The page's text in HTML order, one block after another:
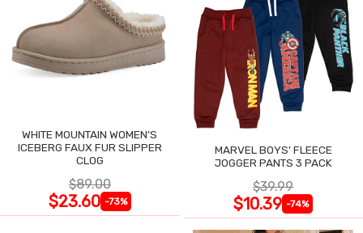
WHITE MOUNTAIN WOMEN'S
ICEBERG FAUX FUR SLIPPER
CLOG
$89.00
$23.60 -73%
MARVEL BOYS' FLEECE
JOGGER PANTS 3 PACK
$39.99
$10.39 -74%